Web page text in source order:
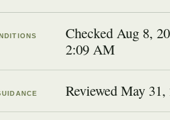
Checked Aug 8,
2:09 AM
Reviewed May 31,